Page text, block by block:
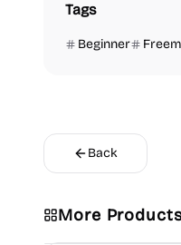
Tags
Beginner
Back
More
Platforms